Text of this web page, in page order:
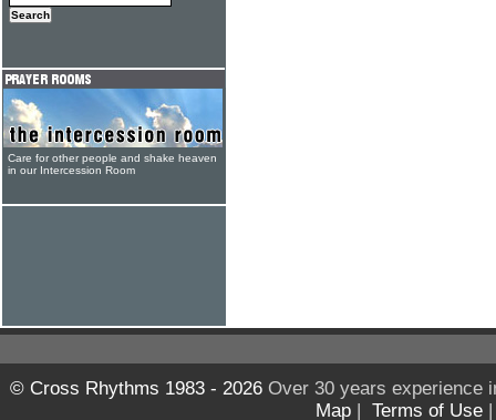
Care for other people and shake heaven
in our Intercession Room
© Cross Rhythms 1983 - 2026Over 30 years experience
Map | Terms of Use